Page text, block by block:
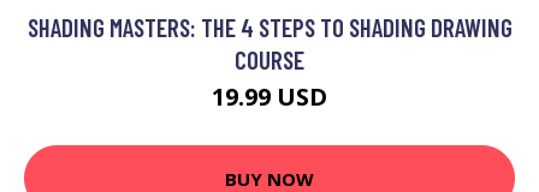
SHADING MASTERS: THE 4 STEPS TO SHADING DRAWING
COURSE
19.99 USD
BUY NOW